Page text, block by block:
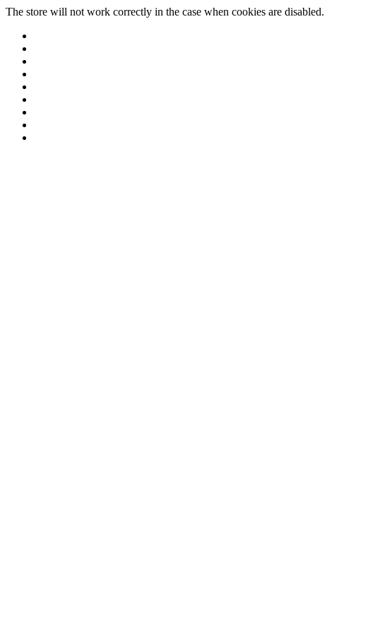
The store will not work correctly in the case when cookies are disabled.